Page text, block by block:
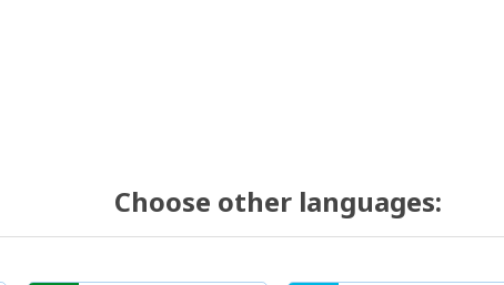
Choose other languages: